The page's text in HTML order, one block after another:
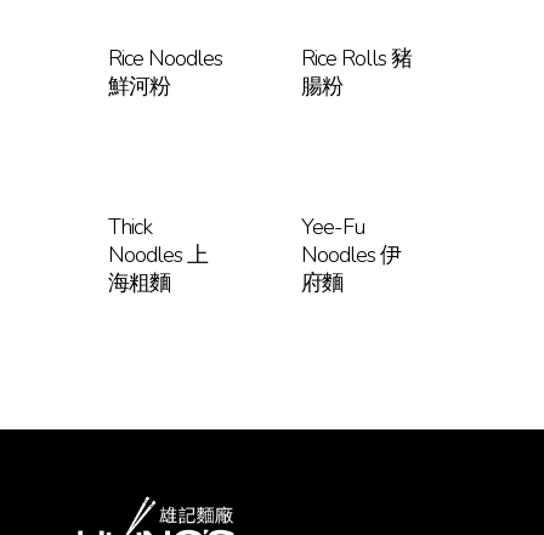
Rice Noodles
鮮河粉
Rice Rolls 豬
腸粉
Thick
Noodles 上
海粗麵
Yee-Fu
Noodles 伊
府麵